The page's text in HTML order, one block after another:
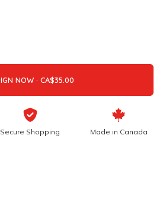
DESIGN NOW ·
Secure Shopping Made in Canada